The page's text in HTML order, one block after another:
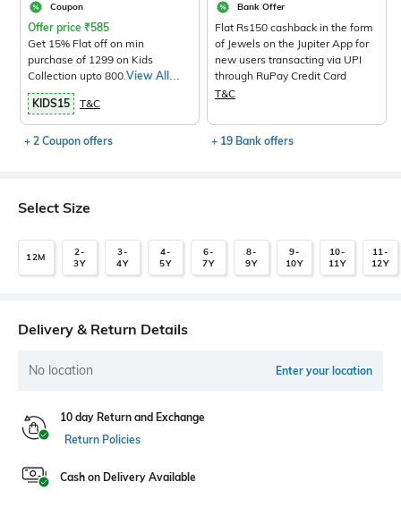
Coupon
Offer price ₹585
Get 15% Flat off on min
purchase of 1299 on Kids
Collection upto 800. View All
Products>
KIDS15
T&C
+ 2 Coupon offers
Bank Offer
Flat Rs150 cashback in the form
of Jewels on the Jupiter App for
new users transacting via UPI
through RuPay Credit Card
T&C
+ 19 Bank offers
Select Size
12M
2-
3Y
3-
4Y
4-
5Y
6-
7Y
8-
9Y
9-
10Y
10-
11Y
11-
12Y
Delivery & Return Details
No location Enter your location
10 day Return and Exchange
Return Policies
Cash on Delivery Available